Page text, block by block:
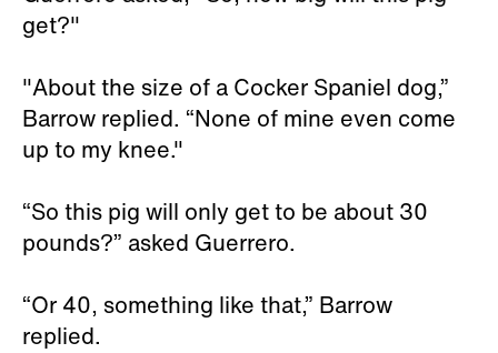
get?"
"About the size of a Cocker Spaniel dog,”
Barrow replied. “None of mine even come
up to my knee."
“So this pig will only get to be about 30
pounds?” asked Guerrero.
“Or 40, something like that,” Barrow
replied.